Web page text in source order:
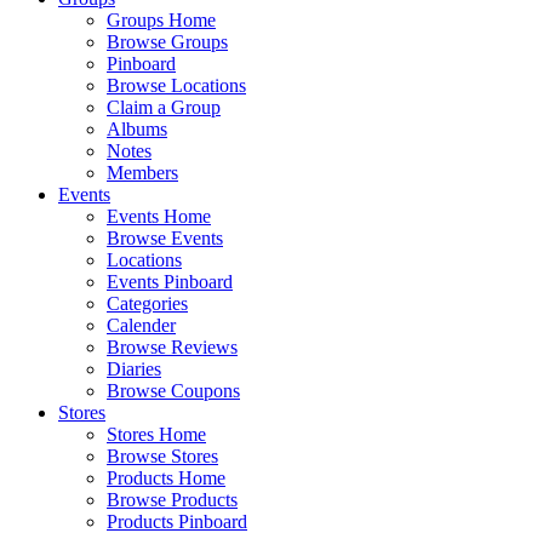
Groups Home
Browse Groups
Pinboard
Browse Locations
Claim a Group
Albums
Notes
Members
Events
Events Home
Browse Events
Locations
Events Pinboard
Categories
Calender
Browse Reviews
Diaries
Browse Coupons
Stores
Stores Home
Browse Stores
Products Home
Browse Products
Products Pinboard